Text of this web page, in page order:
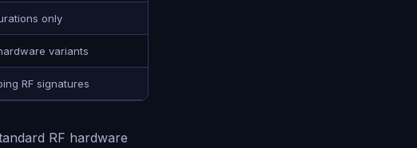
only
variants
RF signatures
RF hardware